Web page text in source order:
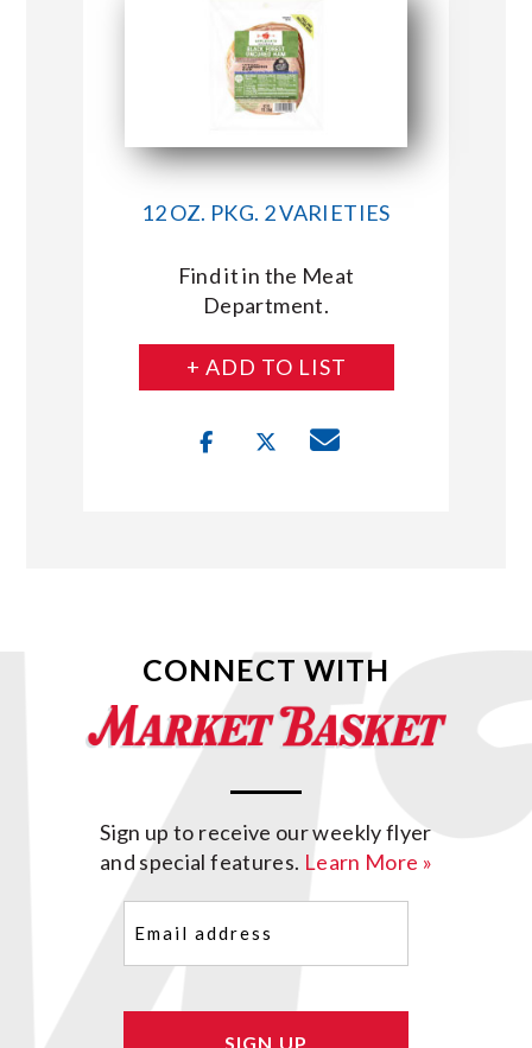
CONNECT WITH MARKET BASKET
12 OZ. PKG. 2 VARIETIES
Find it in the Meat
Department.
+ ADD TO LIST
CONNECT WITH
Sign up to receive our weekly flyer
and special features. Learn More »
(Required)